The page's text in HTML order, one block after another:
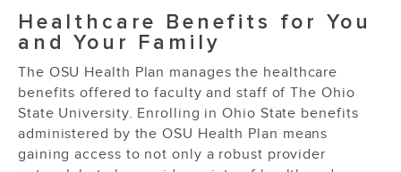
Healthcare Benefits for You
and Your Family
The OSU Health Plan manages the healthcare
benefits offered to faculty and staff of The Ohio
State University. Enrolling in Ohio State benefits
administered by the OSU Health Plan means
gaining access to not only a robust provider